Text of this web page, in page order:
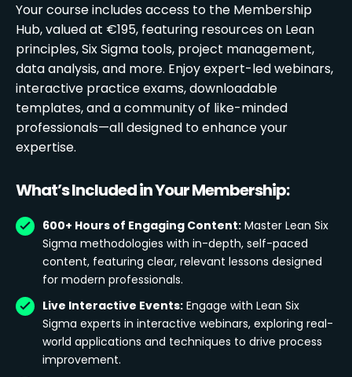
Your course includes access to the Membership
Hub, valued at €195, featuring resources on Lean
principles, Six Sigma tools, project management,
data analysis, and more. Enjoy expert-led webinars,
interactive practice exams, downloadable
templates, and a community of like-minded
professionals—all designed to enhance your
expertise.
What’s Included in Your Membership:
600+ Hours of Engaging Content: Master Lean Six
Sigma methodologies with in-depth, self-paced
content, featuring clear, relevant lessons designed
for modern professionals.
Live Interactive Events: Engage with Lean Six
Sigma experts in interactive webinars, exploring real-
world applications and techniques to drive process
improvement.